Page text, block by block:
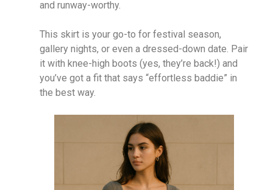
and runway-worthy.
This skirt is your go-to for festival season,
gallery nights, or even a dressed-down date. Pair
it with knee-high boots (yes, they’re back!) and
you’ve got a fit that says “effortless baddie” in
the best way.